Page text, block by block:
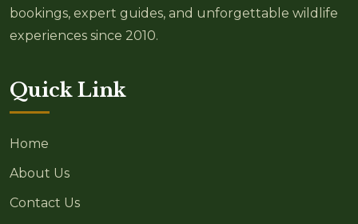
bookings, expert guides, and unforgettable wildlife
experiences since 2010.
Quick Link
Home
About Us
Contact Us